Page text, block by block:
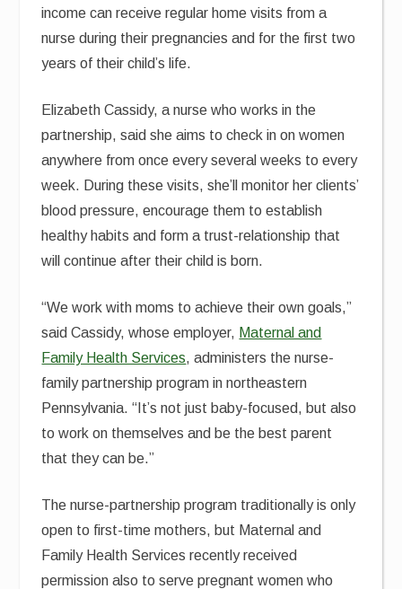
income can receive regular home visits from a
nurse during their pregnancies and for the first two
years of their child’s life.
Elizabeth Cassidy, a nurse who works in the
partnership, said she aims to check in on women
anywhere from once every several weeks to every
week. During these visits, she’ll monitor her clients’
blood pressure, encourage them to establish
healthy habits and form a trust-relationship that
will continue after their child is born.
“We work with moms to achieve their own goals,”
said Cassidy, whose employer, Maternal and
Family Health Services, administers the nurse-
family partnership program in northeastern
Pennsylvania. “It’s not just baby-focused, but also
to work on themselves and be the best parent
that they can be.”
The nurse-partnership program traditionally is only
open to first-time mothers, but Maternal and
Family Health Services recently received
permission also to serve pregnant women who